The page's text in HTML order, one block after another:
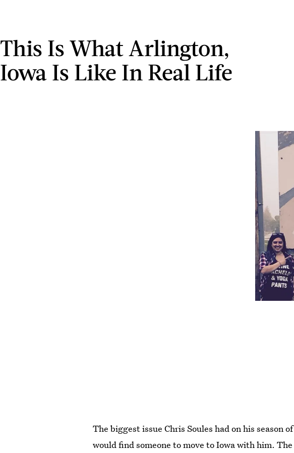
This Is What Arlington,
Iowa Is Like In Real Life
The biggest issue Chris Soules had on his season
would find someone to move to Iowa with him.